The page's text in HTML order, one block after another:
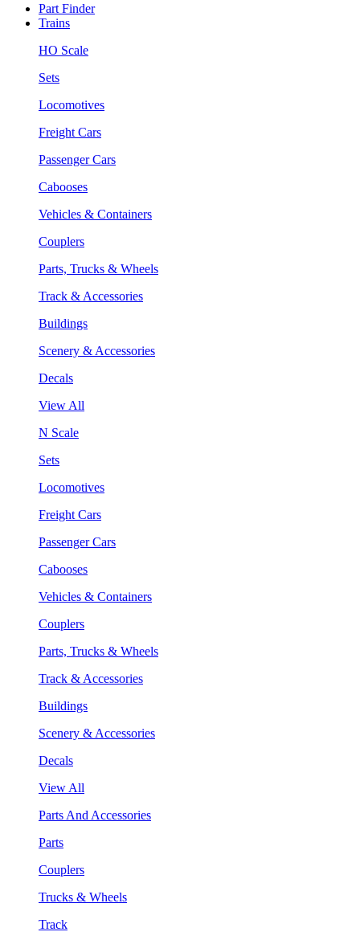
Part Finder
Trains
HO Scale
Sets
Locomotives
Freight Cars
Passenger Cars
Cabooses
Vehicles & Containers
Couplers
Parts, Trucks & Wheels
Track & Accessories
Buildings
Scenery & Accessories
Decals
View All
N Scale
Sets
Locomotives
Freight Cars
Passenger Cars
Cabooses
Vehicles & Containers
Couplers
Parts, Trucks & Wheels
Track & Accessories
Buildings
Scenery & Accessories
Decals
View All
Parts And Accessories
Parts
Couplers
Trucks & Wheels
Track